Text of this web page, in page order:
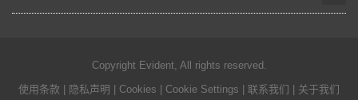
Copyright Evident, All rights reserved.
使用条款
隐私声明 Cookies Cookie Settings 联系我们 关于我们